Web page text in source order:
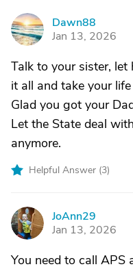
D
Dawn88
Jan 13, 2026
Talk to your sister,
it all and take your
Glad you got your
Let the State deal
anymore.
Helpful Answer (3)
J
JoAnn29
Jan 13, 2026
You need to call APS